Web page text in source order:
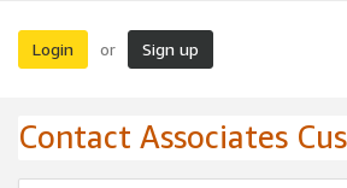
Login or Sign up
Contact Associates